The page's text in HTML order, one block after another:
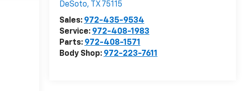
DeSoto, TX 75115
Sales: 972-435-9534
Service: 972-408-1983
Parts: 972-408-1571
Body Shop: 972-223-7611